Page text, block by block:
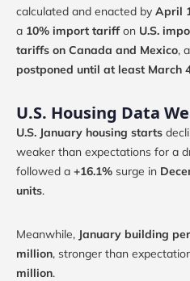
calculated and enacted by April
a 10% import tariffon U.S.
tariffs on Canada and Mexico,
postponed until at least March
U.S. Housing Data
U.S. January housing starts
weaker than expectations for a
followed a +16.1% surge in
units.
Meanwhile, January building
million, stronger than
million.